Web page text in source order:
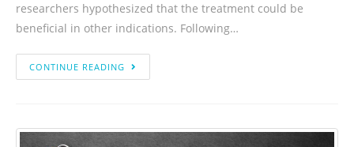
researchers hypothesized that the treatment could be
beneficial in other indications. Following…
CONTINUE READING